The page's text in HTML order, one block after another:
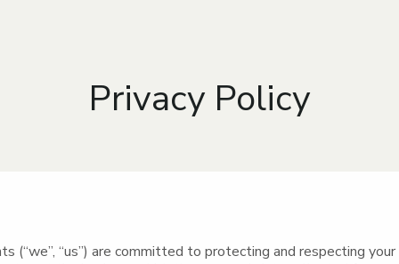
Privacy Policy
(“we”, “us”) are committed to protecting and respecting your